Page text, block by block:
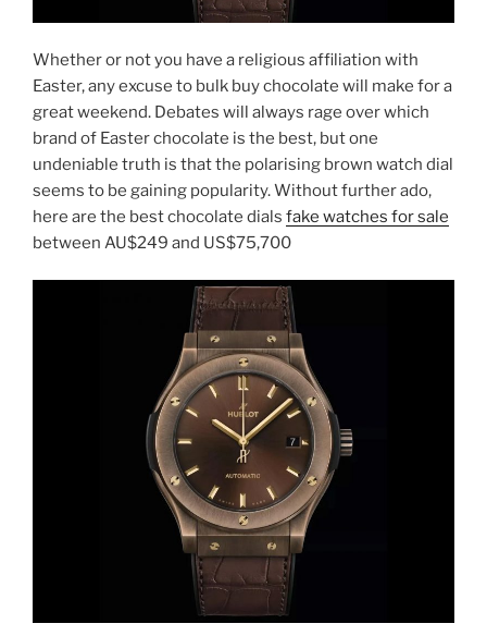
Whether or not you have a religious affiliation with
Easter, any excuse to bulk buy chocolate will make for a
great weekend. Debates will always rage over which
brand of Easter chocolate is the best, but one
undeniable truth is that the polarising brown watch dial
seems to be gaining popularity. Without further ado,
here are the best chocolate dials fake watches for sale
between AU$249 and US$75,700